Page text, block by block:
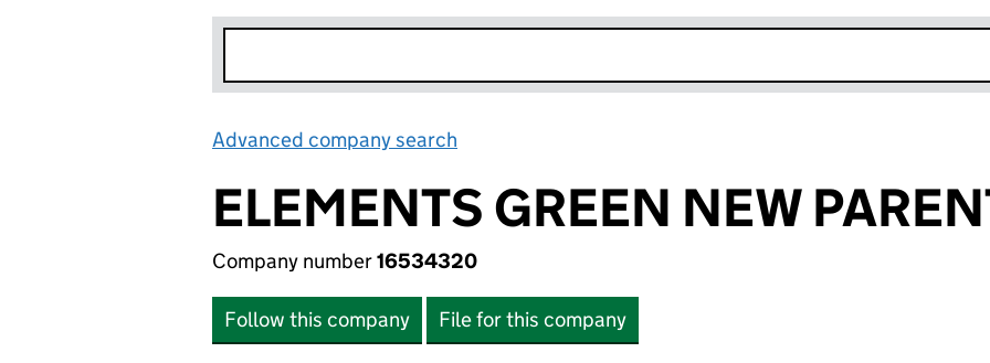
Advanced company search
ELEMENTS GREEN NEW
Company number16534320
Follow this company File for this company